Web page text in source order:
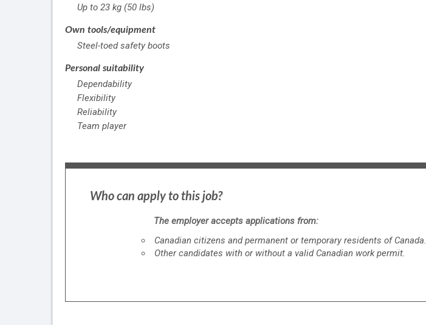
Up to 23 kg (50 lbs)
Own tools/equipment
Steel-toed safety boots
Personal suitability
Dependability
Flexibility
Reliability
Team player
Who can apply to this job?
The employer accepts applications from:
Canadian citizens and permanent or temporary residents of Canada.
Other candidates with or without a valid Canadian work permit.